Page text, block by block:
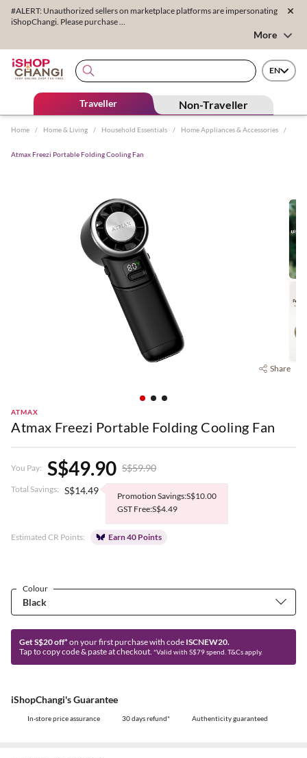
#ALERT: Unauthorized sellers on marketplace platforms are impersonating
iShopChangi. Please purchase ...
More
EN
Traveller Non-Traveller
Home / Home & Living / Household Essentials / Home Appliances & Accessories /
Atmax Freezi Portable Folding Cooling Fan
Share
ATMAX
Atmax Freezi Portable Folding Cooling Fan
You Pay: S$49.90 S$59.90
Total Savings: S$14.49
Promotion Savings:S$10.00
GST Free:S$4.49
Estimated CR Points: Earn 40 Points
Colour
Get S$20 off* on your first purchase with code ISCNEW20.
Tap to copy code & paste at checkout. *Valid with S$79 spend. T&Cs apply.
iShopChangi's Guarantee
In-store price assurance 30 days refund* Authenticity guaranteed